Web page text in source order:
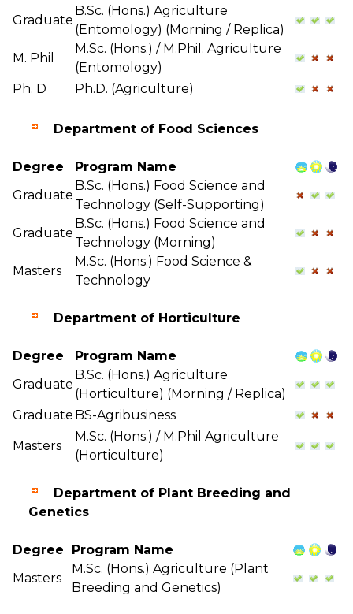
Graduate
B.Sc. (Hons.) Agriculture
(Entomology) (Morning / Replica)
M. Phil
M.Sc. (Hons.) / M.Phil. Agriculture
(Entomology)
Ph. D
Ph.D. (Agriculture)
Department of Food Sciences
Degree
Program Name
Graduate
B.Sc. (Hons.) Food Science and
Technology (Self-Supporting)
Graduate
B.Sc. (Hons.) Food Science and
Technology (Morning)
Masters
M.Sc. (Hons.) Food Science &
Technology
Department of Horticulture
Degree
Program Name
Graduate
B.Sc. (Hons.) Agriculture
(Horticulture) (Morning / Replica)
Graduate BS-Agribusiness
Masters
M.Sc. (Hons.) / M.Phil Agriculture
(Horticulture)
Department of Plant Breeding and
Genetics
Degree
Program Name
Masters
M.Sc. (Hons.) Agriculture (Plant
Breeding and Genetics)